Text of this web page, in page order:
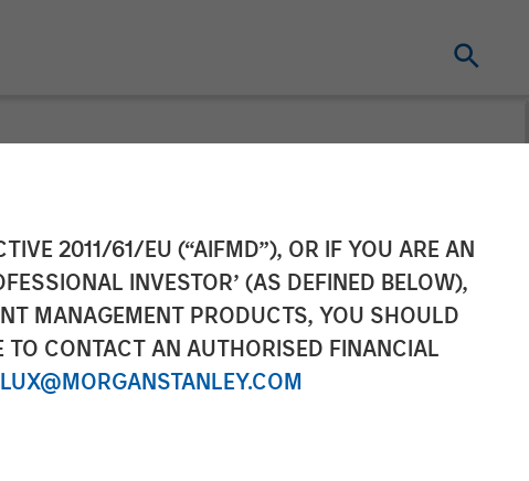
2011/61/EU (“AIFMD”), OR IF YOU ARE AN
INVESTOR’ (AS DEFINED BELOW),
MANAGEMENT PRODUCTS, YOU SHOULD
CONTACT AN AUTHORISED FINANCIAL
AIP
Million
Climate